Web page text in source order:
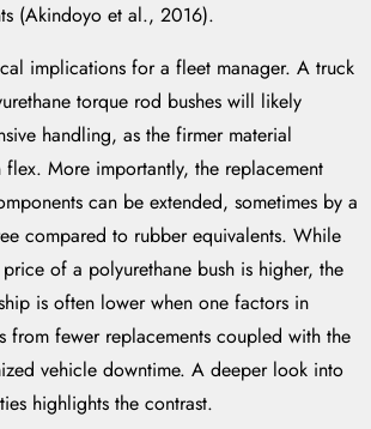
(Akindoyo et al., 2016).
implications for a fleet manager. A truck
torque rod bushes will likely
handling, as the firmer material
flex. More importantly, the replacement
can be extended, sometimes by a
compared to rubber equivalents. While
of a polyurethane bush is higher, the
is often lower when one factors in
from fewer replacements coupled with the
vehicle downtime. A deeper look into
highlights the contrast.